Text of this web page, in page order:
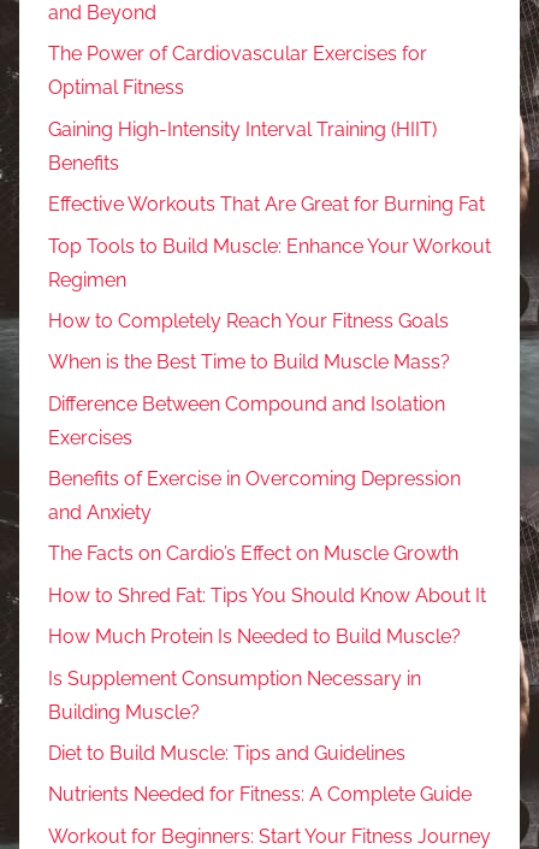
and Beyond
The Power of Cardiovascular Exercises for
Optimal Fitness
Gaining High-Intensity Interval Training (HIIT)
Benefits
Effective Workouts That Are Great for Burning Fat
Top Tools to Build Muscle: Enhance Your Workout
Regimen
How to Completely Reach Your Fitness Goals
When is the Best Time to Build Muscle Mass?
Difference Between Compound and Isolation
Exercises
Benefits of Exercise in Overcoming Depression
and Anxiety
The Facts on Cardio’s Effect on Muscle Growth
How to Shred Fat: Tips You Should Know About It
How Much Protein Is Needed to Build Muscle?
Is Supplement Consumption Necessary in
Building Muscle?
Diet to Build Muscle: Tips and Guidelines
Nutrients Needed for Fitness: A Complete Guide
Workout for Beginners: Start Your Fitness Journey